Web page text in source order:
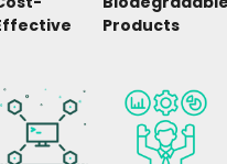
Products